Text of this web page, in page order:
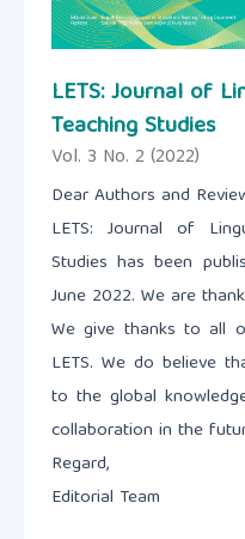
LETS: Journal of
Teaching Studies
Vol. 3 No. 2 (2022)
Dear Authors and
LETS: Journal of
Studies has been
June 2022. We are
We give thanks to all
LETS. We do believe
to the global
collaboration in the
Regard,
Editorial Team